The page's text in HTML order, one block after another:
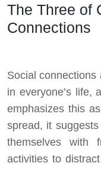
The Three of
Connections
Social
in everyone’s life,
emphasizes this
spread, it
themselves with
activities to